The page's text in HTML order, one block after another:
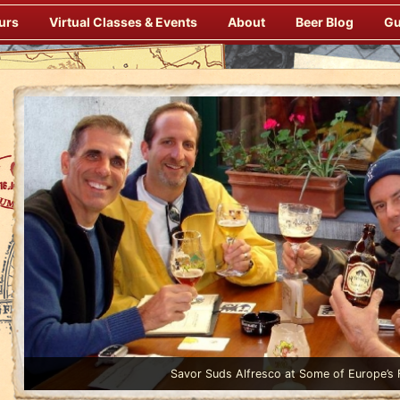
Virtual Classes & Events About Beer Blog
Enjoy Gourmet Dinners Onboard Prepared by